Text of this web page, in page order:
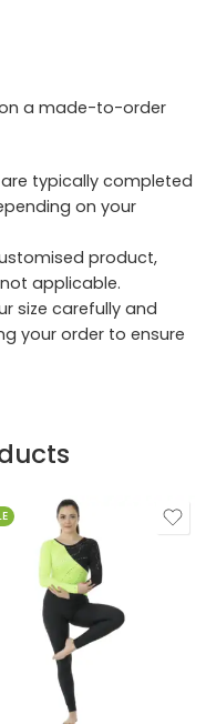
a made-to-order
are typically completed
on your
product,
applicable.
size carefully and
your order to ensure